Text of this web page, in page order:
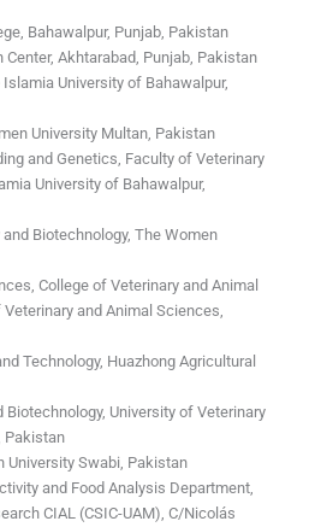
Bahawalpur, Punjab, Pakistan
Center, Akhtarabad, Punjab, Pakistan
University of Bahawalpur,
University Multan, Pakistan
and Genetics, Faculty of Veterinary
University of Bahawalpur,
Biotechnology, The Women
College of Veterinary and Animal
and Animal Sciences,
Technology, Huazhong Agricultural
University of Veterinary
Pakistan
University Swabi, Pakistan
and Food Analysis Department,
CIAL (CSIC-UAM), C/Nicolás